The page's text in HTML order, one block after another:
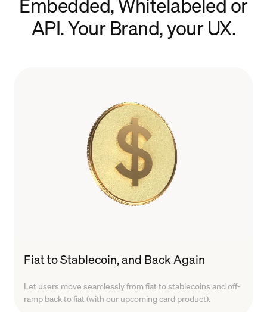
API. Your Brand, your UX.
Fiat to Stablecoin, and Back Again
Let users move seamlessly from fiat to stablecoins and off-
ramp back to fiat (with our upcoming card product).